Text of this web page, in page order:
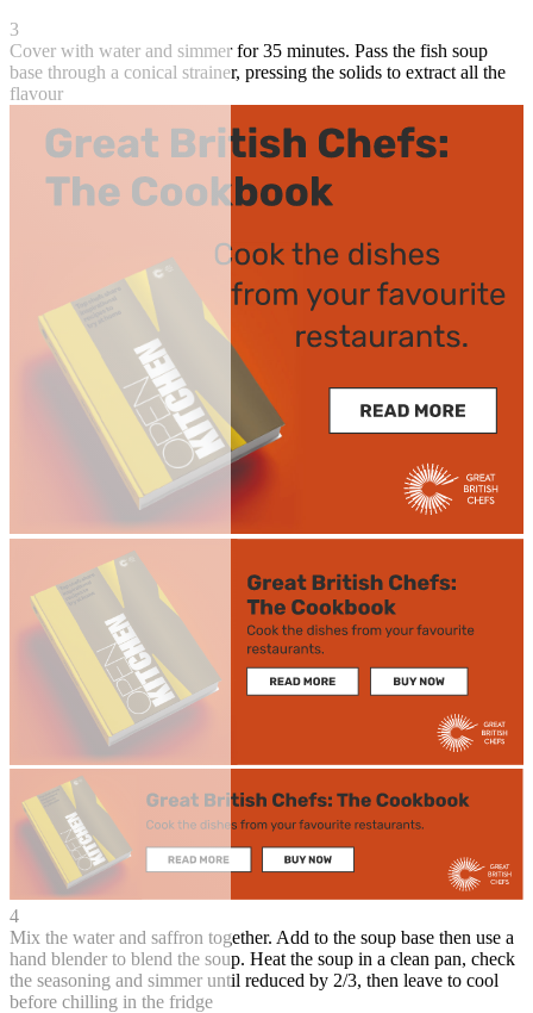
3
Cover with water and simmer for 35 minutes. Pass the fish soup
base through a conical strainer, pressing the solids to extract all the
flavour
4
Mix the water and saffron together. Add to the soup base then use a
hand blender to blend the soup. Heat the soup in a clean pan, check
the seasoning and simmer until reduced by 2/3, then leave to cool
before chilling in the fridge